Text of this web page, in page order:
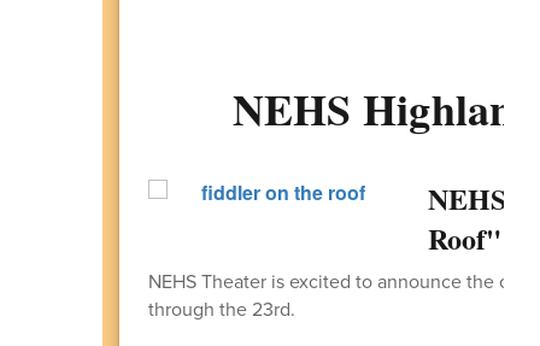
NEHS
NEHS
Roof"
NEHS Theater is excited to announce the
through the 23rd.